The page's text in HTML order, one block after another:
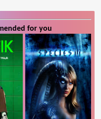
for you